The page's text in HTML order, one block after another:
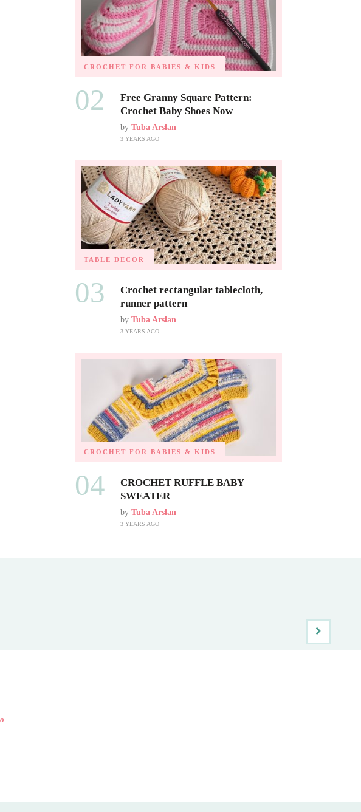
CROCHET FOR BABIES & KIDS
02
Free Granny Square Pattern:
Crochet Baby Shoes Now
by Tuba Arslan
3 YEARS AGO
TABLE DECOR
03
Crochet rectangular tablecloth,
runner pattern
by Tuba Arslan
3 YEARS AGO
CROCHET FOR BABIES & KIDS
04
CROCHET RUFFLE BABY
SWEATER
by Tuba Arslan
3 YEARS AGO